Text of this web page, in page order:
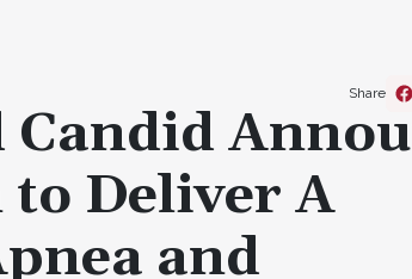
Deliver A
and
Share